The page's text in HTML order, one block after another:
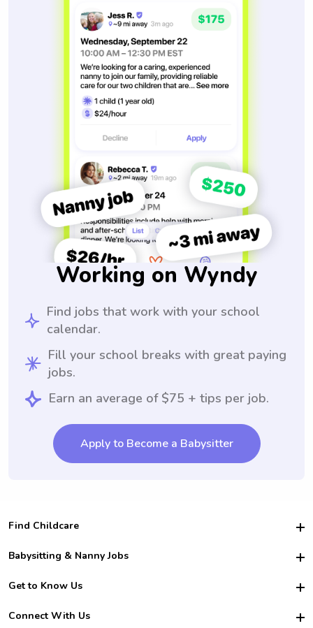
Working on Wyndy
Find jobs that work with your school
calendar.
Fill your school breaks with great paying
jobs.
Earn an average of $75 + tips per job.
Apply to Become a Babysitter
Find Childcare
Hire College Babysitters
For Employers
For Churches
Babysitting & Nanny Jobs
Become a Sitter
Family Interview Tips
Get to Know Us
Safety
Connect With Us